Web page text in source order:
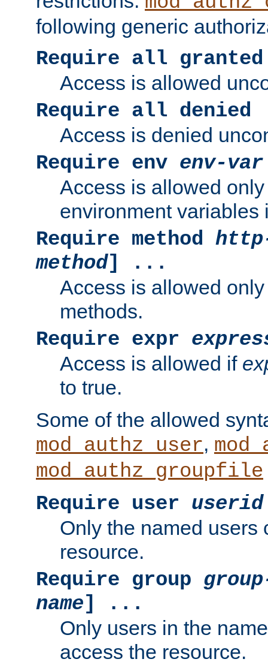
following generic
Require all granted
Access is allowed
Require all denied
Access is denied
Require env env-var
Access is allowed
environment variables
Require method
method] ...
Access is allowed
methods.
Require expr
Access is allowed if
to true.
Some of the allowed
mod_authz_user,
mod_authz_groupfile
Require user userid
Only the named users
resource.
Require group
name] ...
Only users in the
access the resource.